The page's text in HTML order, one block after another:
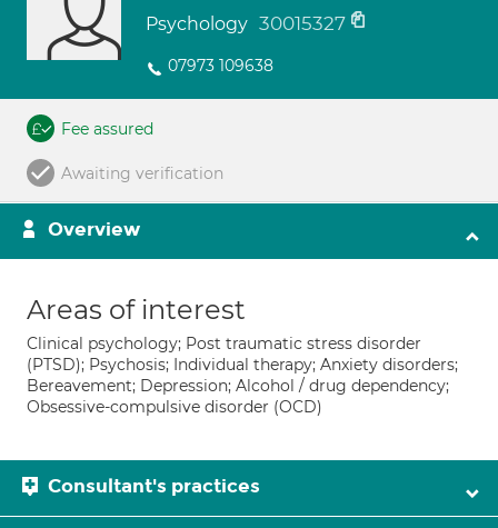
Psychology 30015327
07973 109638
Fee assured
Awaiting verification
Overview
Areas of interest
Clinical psychology; Post traumatic stress disorder
(PTSD); Psychosis; Individual therapy; Anxiety disorders;
Bereavement; Depression; Alcohol / drug dependency;
Obsessive-compulsive disorder (OCD)
Consultant's practices